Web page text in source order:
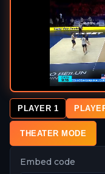
PLAYER 1
THEATER MODE
Embed code